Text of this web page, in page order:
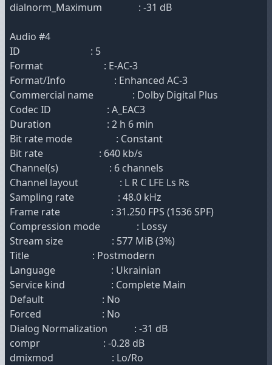
dialnorm_Maximum : -31 dB
Audio #4
ID : 5
Format : E-AC-3
Format/Info : Enhanced AC-3
Commercial name : Dolby Digital Plus
Codec ID : A_EAC3
Duration : 2 h 6 min
Bit rate mode : Constant
Bit rate : 640 kb/s
Channel(s) : 6 channels
Channel layout : L R C LFE Ls Rs
Sampling rate : 48.0 kHz
Frame rate : 31.250 FPS (1536 SPF)
Compression mode : Lossy
Stream size : 577 MiB (3%)
Title : Postmodern
Language : Ukrainian
Service kind : Complete Main
Default : No
Forced : No
Dialog Normalization : -31 dB
compr : -0.28 dB
dmixmod : Lo/Ro